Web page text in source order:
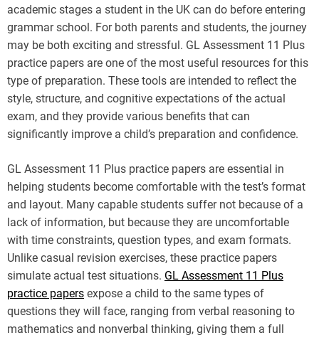
academic stages a student in the UK can do before entering
grammar school. For both parents and students, the journey
may be both exciting and stressful. GL Assessment 11 Plus
practice papers are one of the most useful resources for this
type of preparation. These tools are intended to reflect the
style, structure, and cognitive expectations of the actual
exam, and they provide various benefits that can
significantly improve a child’s preparation and confidence.
GL Assessment 11 Plus practice papers are essential in
helping students become comfortable with the test’s format
and layout. Many capable students suffer not because of a
lack of information, but because they are uncomfortable
with time constraints, question types, and exam formats.
Unlike casual revision exercises, these practice papers
simulate actual test situations. GL Assessment 11 Plus
practice papers expose a child to the same types of
questions they will face, ranging from verbal reasoning to
mathematics and nonverbal thinking, giving them a full